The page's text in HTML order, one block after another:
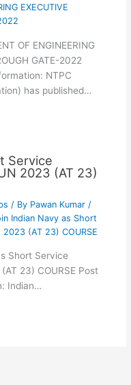
EXECUTIVE
OF ENGINEERING
GATE-2022
NTPC
has published…
Service
2023 (AT 23)
/ By Pawan Kumar /
Indian Navy as Short
(AT 23) COURSE
Short Service
23) COURSE Post
Indian…